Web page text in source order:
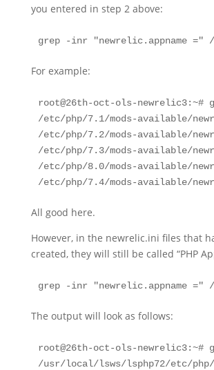
you entered in step 2 above:
grep -inr "newrelic.appname ="
For example:
root@26th-oct-ols-
/etc/php/7.1/mods-available/
/etc/php/7.2/mods-available/
/etc/php/7.3/mods-available/
/etc/php/8.0/mods-available/
/etc/php/7.4/mods-available/
All good here.
However, in the newrelic.ini files that
created, they will still be called “PHP
grep -inr "newrelic.appname ="
The output will look as follows:
root@26th-oct-ols-
/usr/local/lsws/lsphp72/etc/php/